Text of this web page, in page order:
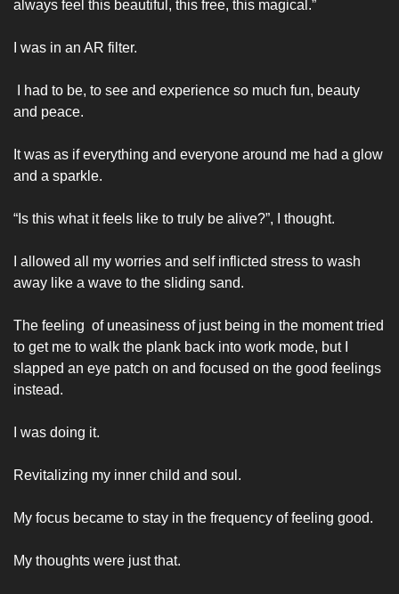
always feel this beautiful, this free, this magical.”
I was in an AR filter.
and peace.
It was as if everything and everyone around me had a glow
and a sparkle.
“Is this what it feels like to truly be alive?”, I thought.
I allowed all my worries and self inflicted stress to wash
away like a wave to the sliding sand.
The feeling  of uneasiness of just being in the moment tried
to get me to walk the plank back into work mode, but I
slapped an eye patch on and focused on the good feelings
instead.
I was doing it.
Revitalizing my inner child and soul.
My focus became to stay in the frequency of feeling good.
My thoughts were just that.